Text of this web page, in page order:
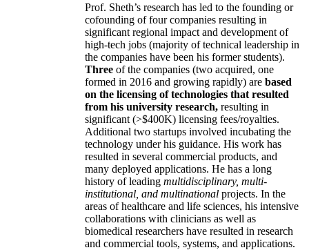
Prof. Sheth’s research has led to the founding or
cofounding of four companies resulting in
significant regional impact and development of
high-tech jobs (majority of technical leadership in
the companies have been his former students).
Three of the companies (two acquired, one
formed in 2016 and growing rapidly) are based
on the licensing of technologies that resulted
from his university research, resulting in
significant (>$400K) licensing fees/royalties.
Additional two startups involved incubating the
technology under his guidance. His work has
resulted in several commercial products, and
many deployed applications. He has a long
history of leading multidisciplinary, multi-
institutional, and multinational projects. In the
areas of healthcare and life sciences, his intensive
collaborations with clinicians as well as
biomedical researchers have resulted in research
and commercial tools, systems, and applications.